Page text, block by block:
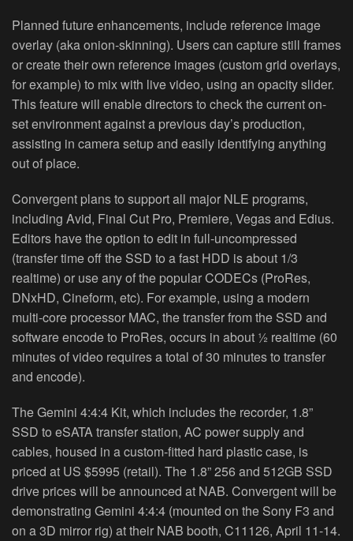
Planned future enhancements, include reference image
overlay (aka onion‐skinning). Users can capture still frames
or create their own reference images (custom grid overlays,
for example) to mix with live video, using an opacity slider.
This feature will enable directors to check the current on‐
set environment against a previous day’s production,
assisting in camera setup and easily identifying anything
out of place.
Convergent plans to support all major NLE programs,
including Avid, Final Cut Pro, Premiere, Vegas and Edius.
Editors have the option to edit in full‐uncompressed
(transfer time off the SSD to a fast HDD is about 1/3
realtime) or use any of the popular CODECs (ProRes,
DNxHD, Cineform, etc). For example, using a modern
multi‐core processor MAC, the transfer from the SSD and
software encode to ProRes, occurs in about ½ realtime (60
minutes of video requires a total of 30 minutes to transfer
and encode).
The Gemini 4:4:4 Kit, which includes the recorder, 1.8”
SSD to eSATA transfer station, AC power supply and
cables, housed in a custom‐fitted hard plastic case, is
priced at US $5995 (retail). The 1.8” 256 and 512GB SSD
drive prices will be announced at NAB. Convergent will be
demonstrating Gemini 4:4:4 (mounted on the Sony F3 and
on a 3D mirror rig) at their NAB booth, C11126, April 11‐14.